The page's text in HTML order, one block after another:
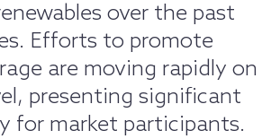
over the past
Efforts to promote
are moving rapidly on
presenting significant
for market participants.